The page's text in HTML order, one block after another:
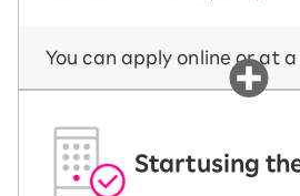
You can apply online or at a
Startusing